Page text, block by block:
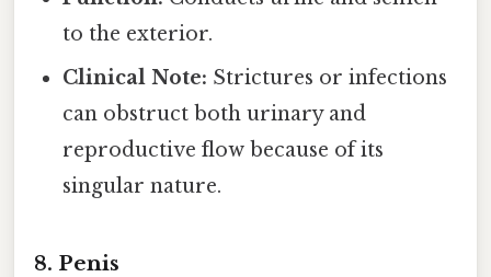
to the exterior.
Clinical Note: Strictures or infections
can obstruct both urinary and
reproductive flow because of its
singular nature.
8. Penis